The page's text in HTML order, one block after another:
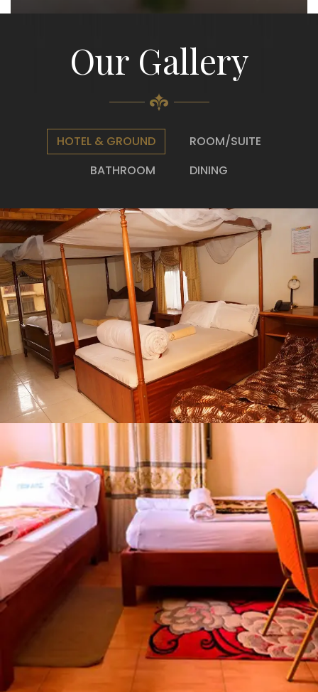
Our Gallery
HOTEL & GROUND
ROOM/SUITE
BATHROOM
DINING